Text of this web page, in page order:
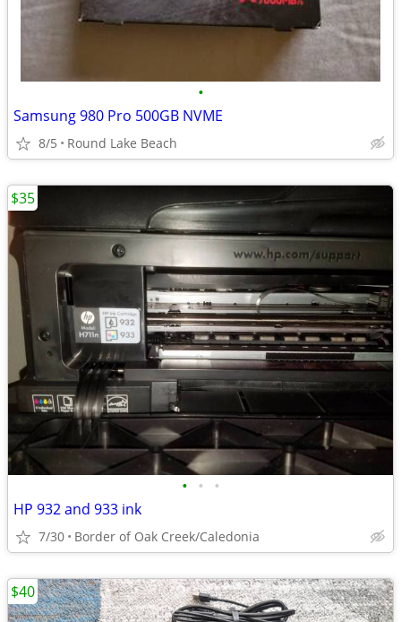
•
Samsung 980 Pro 500GB NVME
8/5 Round Lake Beach
• • •
HP 932 and 933 ink
7/30 Border of Oak Creek/Caledonia
$35
$40